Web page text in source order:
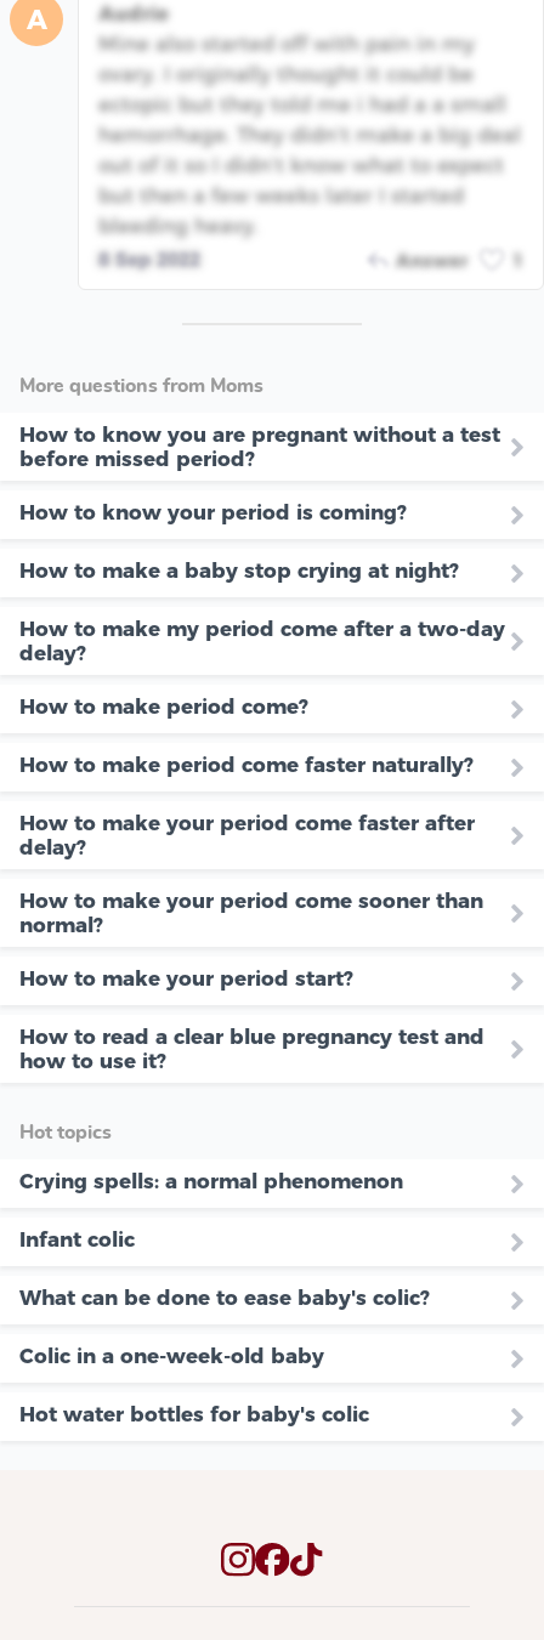
A
Audrie
Mine also started off with pain in my
ovary. I originally thought it could be
ectopic but they told me i had a a small
hemorrhage. They didn’t make a big deal
out of it so I didn’t know what to expect
but then a few weeks later I started
bleeding heavy.
8 Sep 2022 Answer
More questions from Moms
How to know you are pregnant without a test
before missed period?
How to know your period is coming?
How to make a baby stop crying at night?
How to make my period come after a two-day
delay?
How to make period come?
How to make period come faster naturally?
How to make your period come faster after
delay?
How to make your period come sooner than
normal?
How to make your period start?
How to read a clear blue pregnancy test and
how to use it?
Hot topics
Crying spells: a normal phenomenon
Infant colic
What can be done to ease baby's colic?
Colic in a one-week-old baby
Hot water bottles for baby's colic